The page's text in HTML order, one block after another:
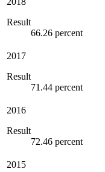
Result
66.26 percent
2017
Result
71.44 percent
2016
Result
72.46 percent
2015